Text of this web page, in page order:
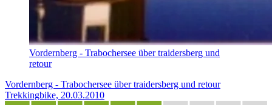
Vordernberg - Trabochersee über traidersberg und
retour
Vordernberg - Trabochersee über traidersberg und retour
Trekkingbike, 20.03.2010